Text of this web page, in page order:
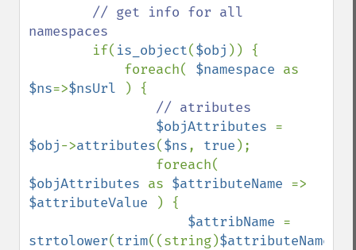
// get info for all
namespaces
if( is_object($obj )) {
            foreach(
$namespace
$ns=>$nsUrl
) {
// atributes
$objAttributes
$obj->attributes($ns, true );
$objAttributes as $attributeName
$attributeValue
) {
$attribName
strtolower(trim((string)$attributeName